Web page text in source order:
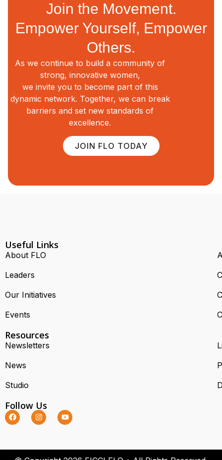
Join the Movement.
Empower Yourself, Empower
Others.
As we continue to build a community of
strong, innovative women,
we invite you to become part of this
dynamic network. Together, we can break
barriers and set new standards of
excellence.
JOIN FLO TODAY
Useful Links
About FLO
Leaders
Our Initiatives
Events
Resources
Newsletters
News
Studio
Follow Us